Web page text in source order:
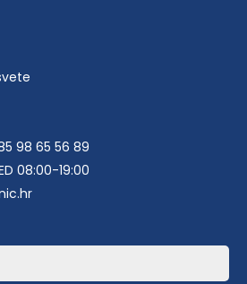
98 65 56 89
08:00-19:00